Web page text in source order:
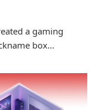
a gaming
box…